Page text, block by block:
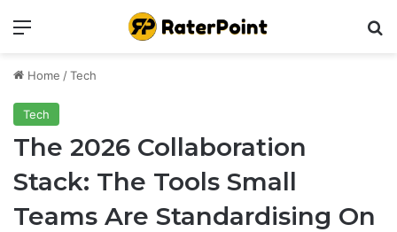
Menu
Home /Tech
Tech
The 2026 Collaboration
Stack: The Tools Small
Teams Are Standardising On